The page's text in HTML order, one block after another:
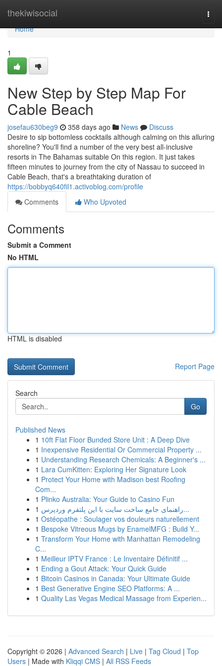
thekiwisocial
Home
Home
1
New Step by Step Map For
Cable Beach
josefau630beg9 358 days ago News
Discuss
Desire to sip bottomless cocktails although calming on this alluring
shoreline? You'll find a number of the very best all-inclusive
resorts in The Bahamas suitable On this region. It just takes
fifteen minutes to journey from the city of Nassau to succeed in
Cable Beach, that's a breathtaking duration of
https://bobbyq640fil1.activoblog.com/profile
Comments
Who Upvoted
Comments
Submit a Comment
No HTML
HTML is disabled
Report Page
Search
Go
Published News
1 10ft Flat Floor Bunded Store Unit : A Deep Dive
1 Inexpensive Residential Or Commercial Property ...
1 Understanding Research Chemicals: A Beginner's ...
1 Lara CumKitten: Exploring Her Signature Look
1 Protect Your Home with Madison best Roofing
Com...
1 Plinko Australia: Your Guide to Casino Fun
1
راهنمای جامع ساخت سایت با این پلتفرم وردپرس...
1 Ostéopathe : Soulager vos douleurs naturellement
1 Bespoke Vitreous Mugs by EnamelMFG : Build Y...
1 Transform Your Home with Manhattan Remodeling
C...
1 Meilleur IPTV France : Le Inventaire Définitif ...
1 Ending a Gout Attack: Your Quick Guide
1 Bitcoin Casinos in Canada: Your Ultimate Guide
1 Best Generative Engine SEO Platforms: A ...
1 Quality Las Vegas Medical Massage from Experien...
Copyright © 2026 | Advanced Search | Live | Tag Cloud | Top
Users | Made with Kliqqi CMS | All RSS Feeds